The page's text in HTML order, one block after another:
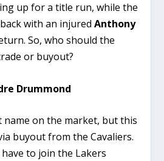
up for a title run, while the
with an injuredAnthony
So, who should the
or buyout?
Drummond
name on the market, but this
buyout from the Cavaliers.
to join the Lakers